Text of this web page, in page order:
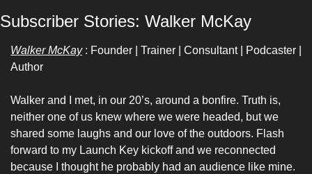
Subscriber Stories: Walker McKay
Walker McKay : Founder | Trainer | Consultant | Podcaster |
Author
Walker and I met, in our 20’s, around a bonfire. Truth is,
neither one of us knew where we were headed, but we
shared some laughs and our love of the outdoors. Flash
forward to my Launch Key kickoff and we reconnected
because I thought he probably had an audience like mine.